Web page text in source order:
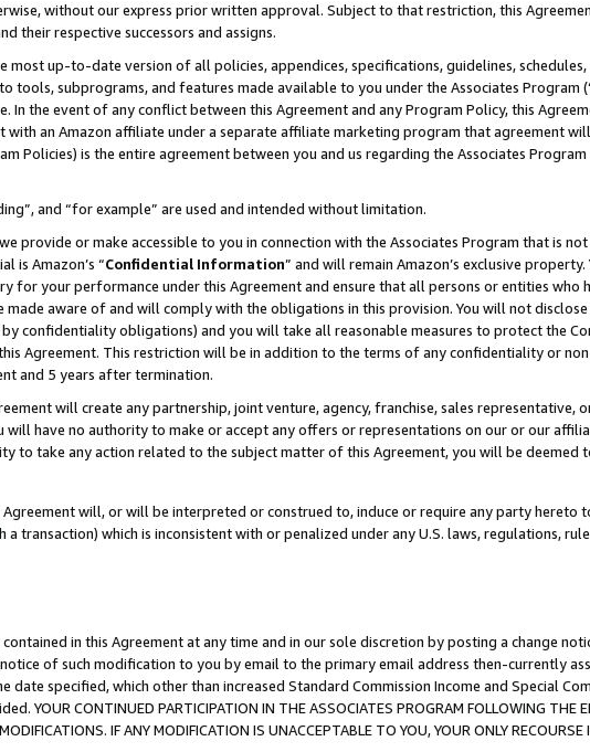
without our express prior written approval. Subject to that restriction, this
their respective successors and assigns.
up-to-date version of all policies, appendices, specifications, guidelines,
tools, subprograms, and features made available to you under the Associates Program
the event of any conflict between this Agreement and any Program Policy, this
an Amazon affiliate under a separate affiliate marketing program that agreement
Policies) is the entire agreement between you and us regarding the Associates
and “for example” are used and intended without limitation.
provide or make accessible to you in connection with the Associates Program that is
is Amazon’s “Confidential Information” and will remain Amazon’s exclusive property.
for your performance under this Agreement and ensure that all persons or entities who
aware of and will comply with the obligations in this provision. You will not
confidentiality obligations) and you will take all reasonable measures to protect the
Agreement. This restriction will be in addition to the terms of any confidentiality or
and 5 years after termination.
will create any partnership, joint venture, agency, franchise, sales representative,
have no authority to make or accept any offers or representations on our or our
to take any action related to the subject matter of this Agreement, you will be deemed
will, or will be interpreted or construed to, induce or require any party hereto
transaction) which is inconsistent with or penalized under any U.S. laws, regulations,
in this Agreement at any time and in our sole discretion by posting a change
of such modification to you by email to the primary email address then-currently
specified, which other than increased Standard Commission Income and Special
CONTINUED PARTICIPATION IN THE ASSOCIATES PROGRAM FOLLOWING THE
IF ANY MODIFICATION IS UNACCEPTABLE TO YOU, YOUR ONLY